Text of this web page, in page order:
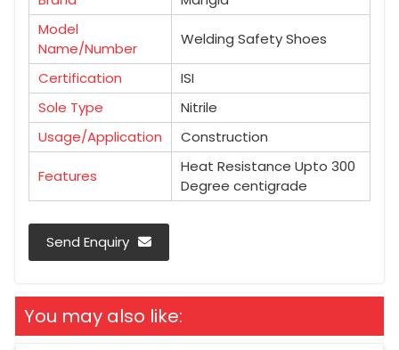
Model
Name/Number
Welding Safety Shoes
Certification
ISI
Sole Type
Nitrile
Usage/Application
Construction
Features
Heat Resistance Upto 300
Degree centigrade
Send Enquiry
You may also like: